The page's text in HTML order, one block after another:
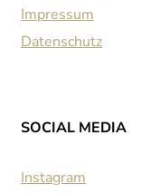
Impressum
Datenschutz
SOCIAL MEDIA
Instagram